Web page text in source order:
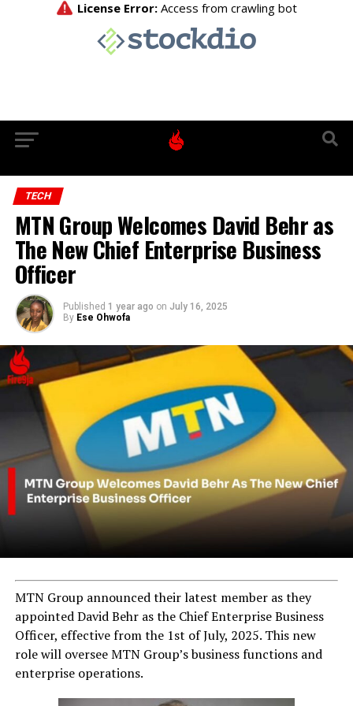
TECH
MTN Group Welcomes David Behr as
The New Chief Enterprise Business
Officer
Published 1 year ago on July 16, 2025
By Ese Ohwofa
MTN Group announced their latest member as they
appointed David Behr as the Chief Enterprise Business
Officer, effective from the 1st of July, 2025. This new
role will oversee MTN Group’s business functions and
enterprise operations.